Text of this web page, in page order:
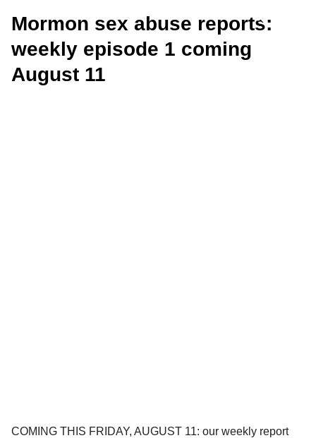
Mormon sex abuse reports:
weekly episode 1 coming
August 11
COMING THIS FRIDAY, AUGUST 11: our weekly report